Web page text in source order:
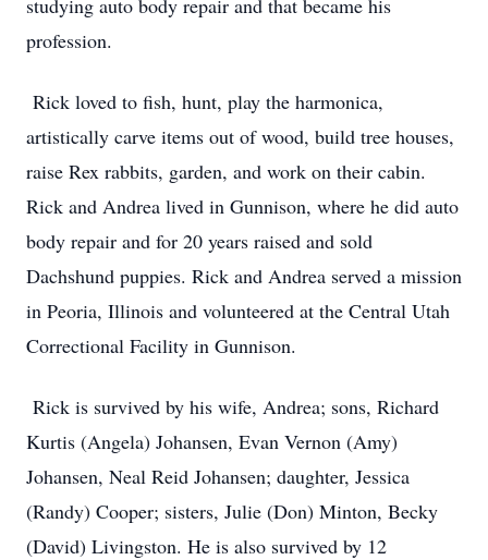
studying auto body repair and that became his
profession.
Rick loved to fish, hunt, play the harmonica,
artistically carve items out of wood, build tree houses,
raise Rex rabbits, garden, and work on their cabin.
Rick and Andrea lived in Gunnison, where he did auto
body repair and for 20 years raised and sold
Dachshund puppies. Rick and Andrea served a mission
in Peoria, Illinois and volunteered at the Central Utah
Correctional Facility in Gunnison.
Rick is survived by his wife, Andrea; sons, Richard
Kurtis (Angela) Johansen, Evan Vernon (Amy)
Johansen, Neal Reid Johansen; daughter, Jessica
(Randy) Cooper; sisters, Julie (Don) Minton, Becky
(David) Livingston. He is also survived by 12